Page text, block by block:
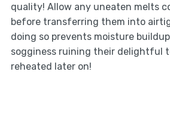
quality! Allow any uneaten melts
before transferring them into
doing so prevents moisture
sogginess ruining their delightful
reheated later on!